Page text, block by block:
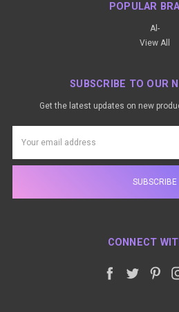
POPULAR
Al-
View All
SUBSCRIBE TO OUR
Get the latest updates on new
Address
CONNECT